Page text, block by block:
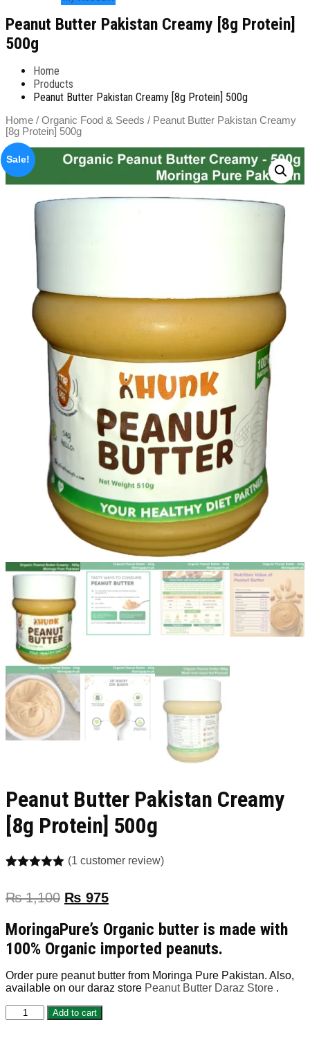
Peanut Butter Pakistan Creamy [8g Protein]
500g
Home
Products
Peanut Butter Pakistan Creamy [8g Protein] 500g
Home / Organic Food & Seeds / Peanut Butter Pakistan Creamy
[8g Protein] 500g
Sale!
Peanut Butter Pakistan Creamy
[8g Protein] 500g
based on
rating
(1 customer review)
₨1,100 ₨ 975
MoringaPure’s Organic butter is made with
100% Organic imported peanuts.
Order pure peanut butter from Moringa Pure Pakistan. Also,
available on our daraz store Peanut Butter Daraz Store .
Peanut
Butter
Add to cart